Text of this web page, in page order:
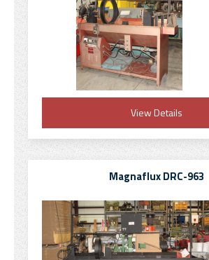
View Details
Magnaflux DRC-963